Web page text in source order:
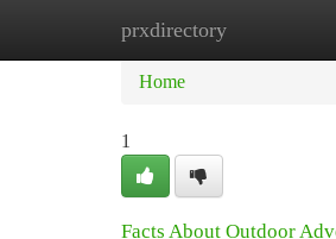
prxdirectory
Home
Home
1
Facts About Outdoor